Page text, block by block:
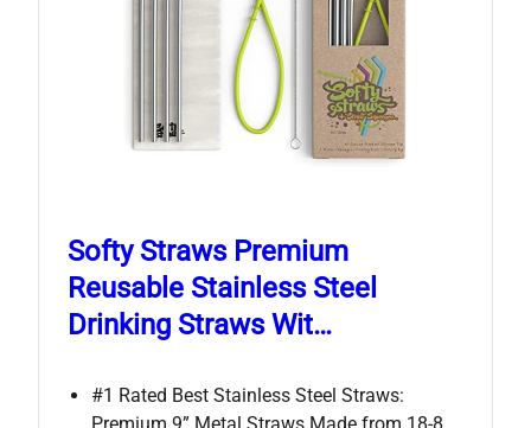
Softy Straws Premium
Reusable Stainless Steel
Drinking Straws Wit…
#1 Rated Best Stainless Steel Straws:
Premium 9” Metal Straws Made from 18-8